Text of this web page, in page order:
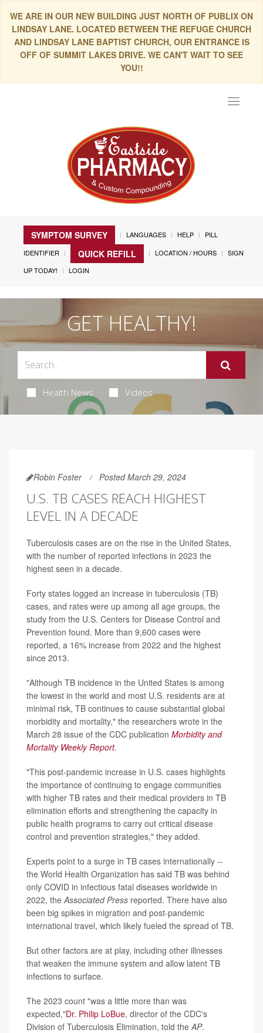
WE ARE IN OUR NEW BUILDING JUST NORTH OF PUBLIX ON
LINDSAY LANE. LOCATED BETWEEN THE REFUGE CHURCH
AND LINDSAY LANE BAPTIST CHURCH, OUR ENTRANCE IS
OFF OF SUMMIT LAKES DRIVE. WE CAN'T WAIT TO SEE
YOU!!
Toggle
SYMPTOM SURVEY LANGUAGES HELP
PILL
IDENTIFIER
QUICK REFILL LOCATION / HOURS
SIGN
UP TODAY!
LOGIN
GET HEALTHY!
Health News Videos
Robin Foster Posted March 29, 2024
U.S. TB CASES REACH HIGHEST
LEVEL IN A DECADE
Tuberculosis cases are on the rise in the United States,
with the number of reported infections in 2023 the
highest seen in a decade.
Forty states logged an increase in tuberculosis (TB)
cases, and rates were up among all age groups, the
study from the U.S. Centers for Disease Control and
Prevention found. More than 9,600 cases were
reported, a 16% increase from 2022 and the highest
since 2013.
"Although TB incidence in the United States is among
the lowest in the world and most U.S. residents are at
minimal risk, TB continues to cause substantial global
morbidity and mortality," the researchers wrote in the
March 28 issue of the CDC publication Morbidity and
Mortality Weekly Report.
"This post-pandemic increase in U.S. cases highlights
the importance of continuing to engage communities
with higher TB rates and their medical providers in TB
elimination efforts and strengthening the capacity in
public health programs to carry out critical disease
control and prevention strategies," they added.
Experts point to a surge in TB cases internationally --
the World Health Organization has said TB was behind
only COVID in infectious fatal diseases worldwide in
2022, the Associated Press reported. There have also
been big spikes in migration and post-pandemic
international travel, which likely fueled the spread of TB.
But other factors are at play, including other illnesses
that weaken the immune system and allow latent TB
infections to surface.
The 2023 count "was a little more than was
expected,"Dr. Philip LoBue, director of the CDC's
Division of Tuberculosis Elimination, told the AP.